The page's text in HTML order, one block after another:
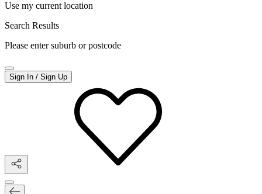
Use my current location
Search Results
Please enter suburb or postcode
Sign In / Sign Up